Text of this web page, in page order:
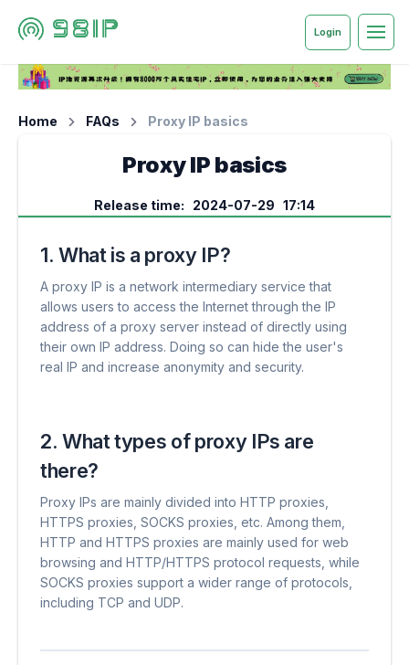
Login
Home FAQs Proxy IP basics
Proxy IP basics
Release time: 2024-07-29 17:14
1. What is a proxy IP?
A proxy IP is a network intermediary service that
allows users to access the Internet through the IP
address of a proxy server instead of directly using
their own IP address. Doing so can hide the user's
real IP and increase anonymity and security.
2. What types of proxy IPs are
there?
Proxy IPs are mainly divided into HTTP proxies,
HTTPS proxies, SOCKS proxies, etc. Among them,
HTTP and HTTPS proxies are mainly used for web
browsing and HTTP/HTTPS protocol requests, while
SOCKS proxies support a wider range of protocols,
including TCP and UDP.